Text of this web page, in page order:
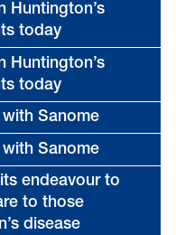
Huntington’s
today
Huntington’s
today
Sanome
Sanome
endeavour to
to those
disease